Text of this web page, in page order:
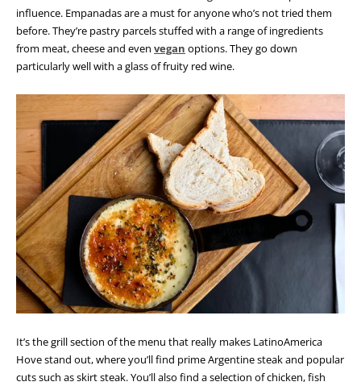
influence. Empanadas are a must for anyone who’s not tried them
before. They’re pastry parcels stuffed with a range of ingredients
from meat, cheese and even vegan options. They go down
particularly well with a glass of fruity red wine.
It’s the grill section of the menu that really makes LatinoAmerica
Hove stand out, where you’ll find prime Argentine steak and popular
cuts such as skirt steak. You’ll also find a selection of chicken, fish